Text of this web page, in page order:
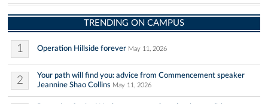
TRENDING ON CAMPUS
1 Operation Hillside forever May 11, 2026
2
Your path will find you: advice from Commencement speaker
Jeannine Shao Collins May 11, 2026